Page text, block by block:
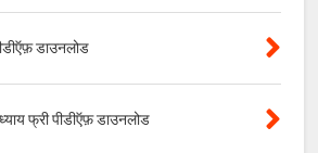
डाउनलोड
फ्री पीडीऍफ़ डाउनलोड